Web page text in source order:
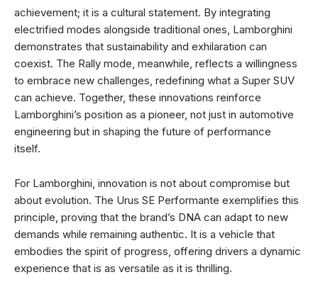
achievement; it is a cultural statement. By integrating
electrified modes alongside traditional ones, Lamborghini
demonstrates that sustainability and exhilaration can
coexist. The Rally mode, meanwhile, reflects a willingness
to embrace new challenges, redefining what a Super SUV
can achieve. Together, these innovations reinforce
Lamborghini’s position as a pioneer, not just in automotive
engineering but in shaping the future of performance
itself.
For Lamborghini, innovation is not about compromise but
about evolution. The Urus SE Performante exemplifies this
principle, proving that the brand’s DNA can adapt to new
demands while remaining authentic. It is a vehicle that
embodies the spirit of progress, offering drivers a dynamic
experience that is as versatile as it is thrilling.